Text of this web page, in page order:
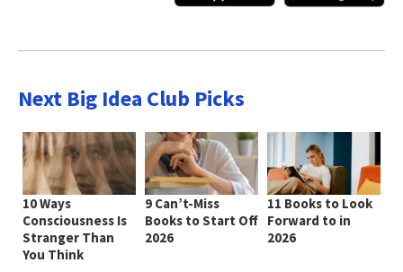
Next Big Idea Club Picks
10 Ways
Consciousness Is
Stranger Than
You Think
9 Can’t-Miss
Books to Start Off
2026
11 Books to Look
Forward to in
2026